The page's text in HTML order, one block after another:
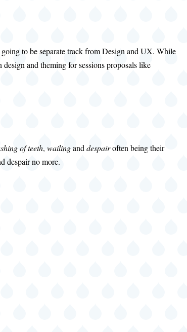
to be separate track from Design and UX. While
and theming for sessions proposals like
of teeth, wailinganddespairoften being their
despair no more.